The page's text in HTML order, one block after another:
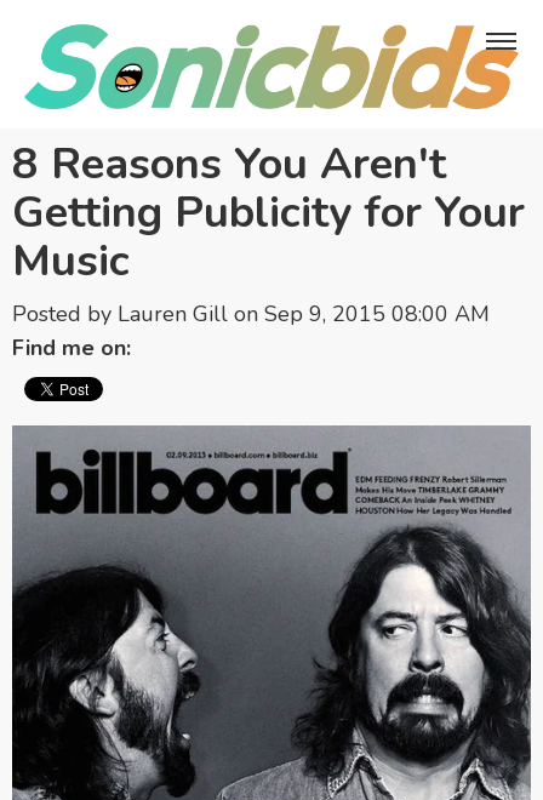
8 Reasons You Aren't
Getting Publicity for Your
Music
Posted by Lauren Gill on Sep 9, 2015 08:00 AM
Find me on: